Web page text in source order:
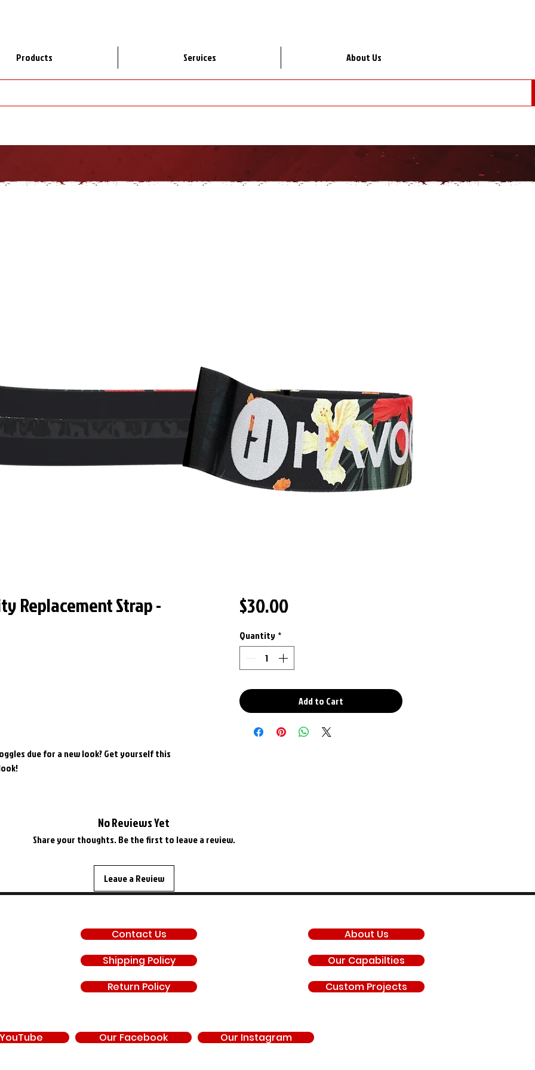
Products Services About Us
Replacement Strap -
due for a new look? Get yourself this
$30.00Price
Quantity *
Add to Cart
No Reviews Yet
Share your thoughts. Be the first to leave a review.
Leave a Review
About Us
Our Capabilties
Shipping Policy
Custom Projects
Our Facebook
Return Policy
Contact Us
Our Instagram